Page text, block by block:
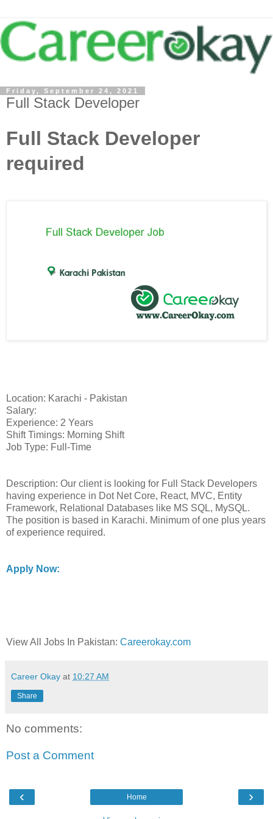
Friday, September 24, 2021
Full Stack Developer
Full Stack Developer
required
Location: Karachi - Pakistan
Salary:
Experience: 2 Years
Shift Timings: Morning Shift
Job Type: Full-Time
Description: Our client is looking for Full Stack Developers
having experience in Dot Net Core, React, MVC, Entity
Framework, Relational Databases like MS SQL, MySQL.
The position is based in Karachi. Minimum of one plus years
of experience required.
Apply Now:
View All Jobs In Pakistan: Careerokay.com
Career Okay at 10:27 AM
Share
No comments:
Post a Comment
‹ ›
Home